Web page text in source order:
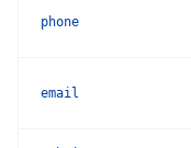
phone
email